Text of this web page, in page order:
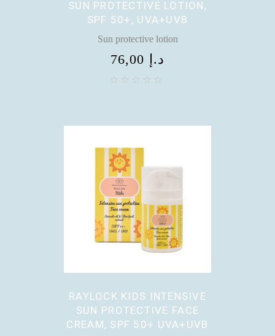
SUN PROTECTIVE LOTION,
SPF 50+, UVA+UVB
Sun protective lotion
76,00 د.إ
RAYLOCK KIDS INTENSIVE
SUN PROTECTIVE FACE
CREAM, SPF 50+ UVA+UVB